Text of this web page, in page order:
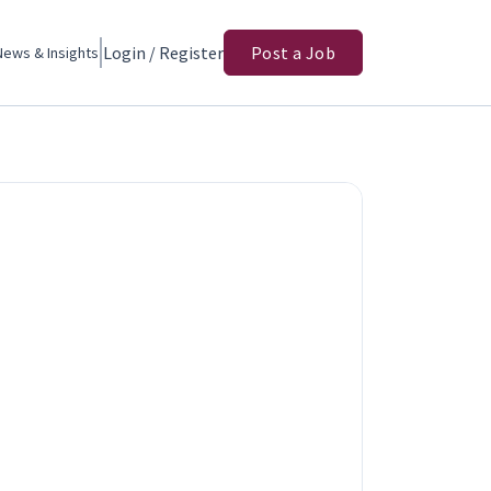
& Insights Login / Register Post a Job